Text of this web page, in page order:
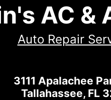
AC &
Auto Repair
3111 Apalachee
Tallahassee, FL